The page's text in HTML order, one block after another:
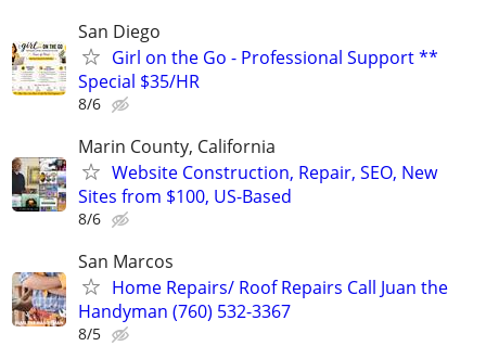
San Diego
Girl on the Go - Professional Support **
Special $35/HR
8/6
Marin County, California
Website Construction, Repair, SEO, New
Sites from $100, US-Based
8/6
San Marcos
Home Repairs/ Roof Repairs Call Juan the
Handyman (760) 532-3367
8/5